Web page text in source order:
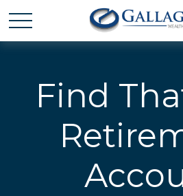
Find